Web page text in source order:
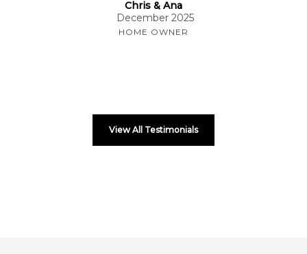
Chris & Ana
December 2025
HOME OWNER
View All Testimonials